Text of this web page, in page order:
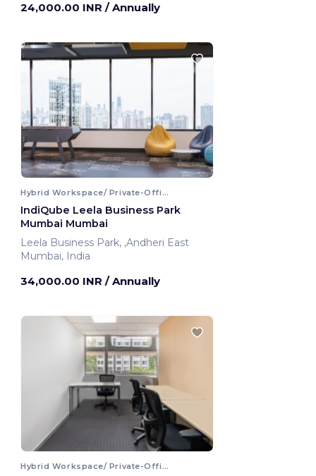
24,000.00 INR / Annually
Hybrid Workspace/ Private-Office
IndiQube Leela Business Park
Mumbai Mumbai
Leela Business Park, ,Andheri East
Mumbai, India
34,000.00 INR / Annually
Hybrid Workspace/ Private-Office